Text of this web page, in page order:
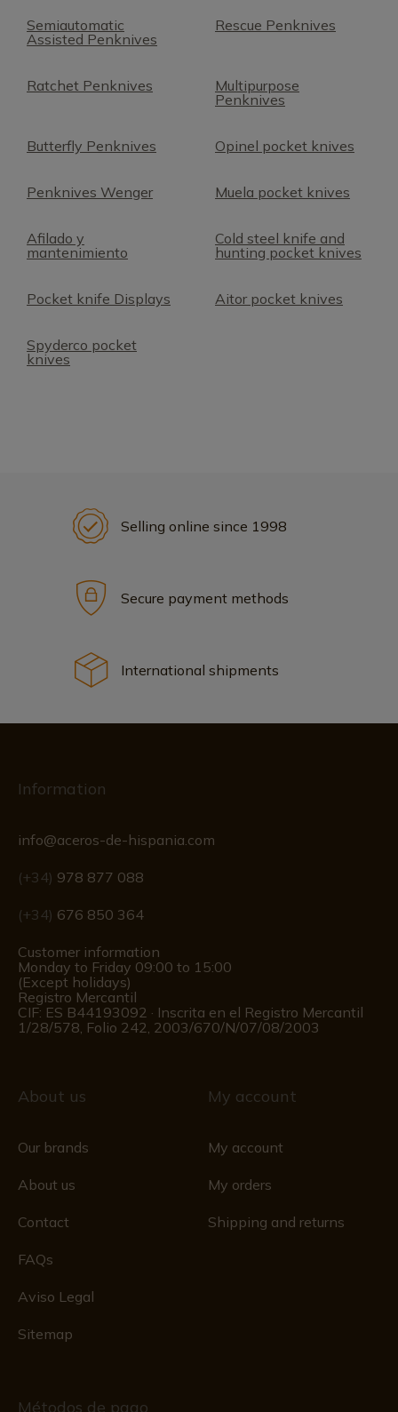
Semiautomatic
Assisted Penknives
Rescue Penknives
Ratchet Penknives
Multipurpose
Penknives
Butterfly Penknives Opinel pocket knives
Penknives Wenger Muela pocket knives
Afilado y
mantenimiento
Cold steel knife and
hunting pocket knives
Pocket knife Displays Aitor pocket knives
Spyderco pocket
knives
Selling online since 1998
Secure payment methods
International shipments
Information
info@aceros-de-hispania.com
(+34) 978 877 088
(+34) 676 850 364
Customer information
Monday to Friday 09:00 to 15:00
(Except holidays)
Registro Mercantil
CIF: ES B44193092 · Inscrita en el Registro Mercantil
1/28/578, Folio 242, 2003/670/N/07/08/2003
About us
Our brands
About us
Contact
FAQs
Aviso Legal
Sitemap
My account
My account
My orders
Shipping and returns
Métodos de pago